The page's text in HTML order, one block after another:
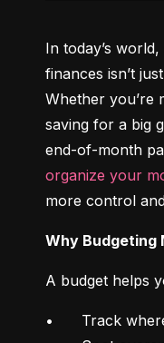
In today’s
finances isn’t
Whether you’re
saving for a big
end-of-month
organize your
more control
Why Budgeting
A budget helps
•	Track where your money is going